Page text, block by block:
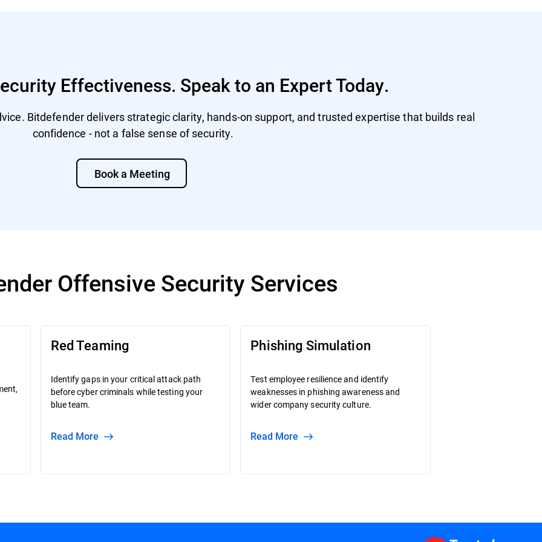
Effectiveness. Speak to an Expert Today.
Bitdefender delivers strategic clarity, hands-on support, and trusted expertise that builds real
confidence - not a false sense of security.
Book a Meeting
Offensive Security Services
Red Teaming
Identify gaps in your critical attack path
before cyber criminals while testing your
blue team.
Read More
Phishing Simulation
Test employee resilience and identify
weaknesses in phishing awareness and
wider company security culture.
Read More